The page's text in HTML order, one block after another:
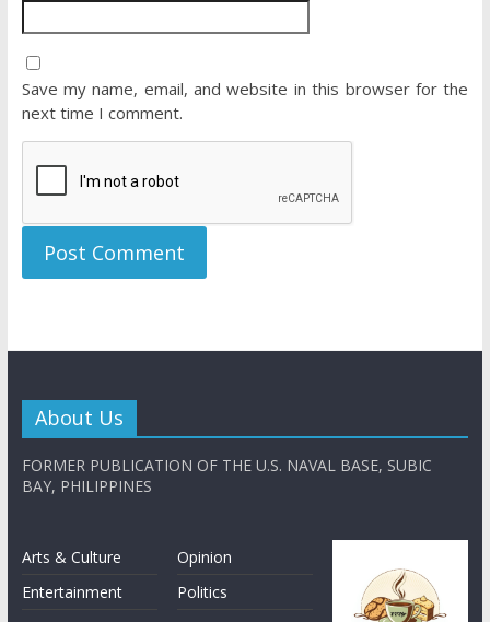
Save my name, email, and website in this browser for the
next time I comment.
About Us
FORMER PUBLICATION OF THE U.S. NAVAL BASE, SUBIC
BAY, PHILIPPINES
Arts & Culture
Entertainment
Opinion
Politics